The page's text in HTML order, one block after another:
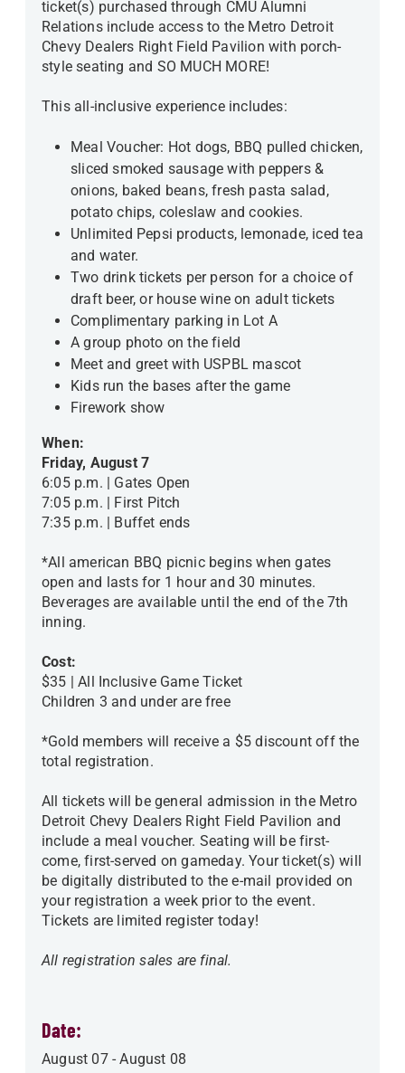
ticket(s) purchased through CMU Alumni
Relations include access to the Metro Detroit
Chevy Dealers Right Field Pavilion with porch-
style seating and SO MUCH MORE!
This all-inclusive experience includes:
Meal Voucher: Hot dogs, BBQ pulled chicken,
sliced smoked sausage with peppers &
onions, baked beans, fresh pasta salad,
potato chips, coleslaw and cookies.
Unlimited Pepsi products, lemonade, iced tea
and water.
Two drink tickets per person for a choice of
draft beer, or house wine on adult tickets
Complimentary parking in Lot A
A group photo on the field
Meet and greet with USPBL mascot
Kids run the bases after the game
Firework show
When:
Friday, August 7
6:05 p.m. | Gates Open
7:05 p.m. | First Pitch
7:35 p.m. | Buffet ends
*All american BBQ picnic begins when gates
open and lasts for 1 hour and 30 minutes.
Beverages are available until the end of the 7th
inning.
Cost:
$35 | All Inclusive Game Ticket
Children 3 and under are free
*Gold members will receive a $5 discount off the
total registration.
All tickets will be general admission in the Metro
Detroit Chevy Dealers Right Field Pavilion and
include a meal voucher. Seating will be first-
come, first-served on gameday. Your ticket(s) will
be digitally distributed to the e-mail provided on
your registration a week prior to the event.
Tickets are limited register today!
All registration sales are final.
Date:
August 07 -August 08